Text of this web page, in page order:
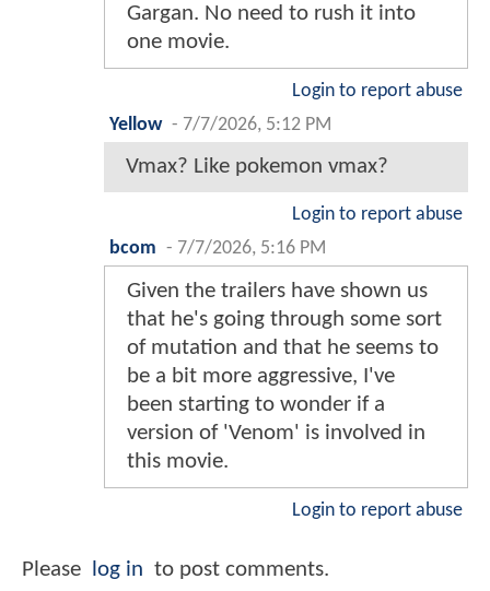
Gargan. No need to rush it into
one movie.
Login to report abuse
Yellow - 7/7/2026, 5:12 PM
Vmax? Like pokemon vmax?
Login to report abuse
bcom - 7/7/2026, 5:16 PM
Given the trailers have shown us
that he's going through some sort
of mutation and that he seems to
be a bit more aggressive, I've
been starting to wonder if a
version of 'Venom' is involved in
this movie.
Login to report abuse
Please log in to post comments.